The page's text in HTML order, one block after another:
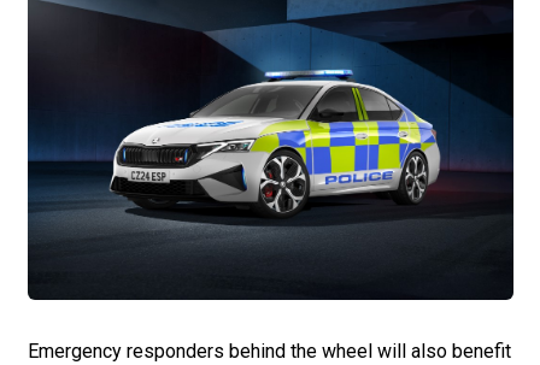
Emergency responders behind the wheel will also benefit